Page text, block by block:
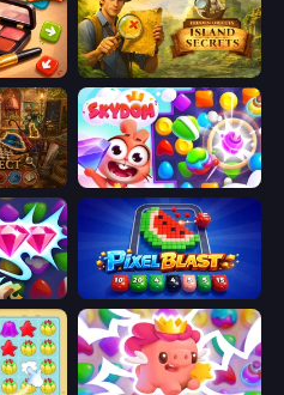
Hidden Objects: Island Secrets
Hidden Object: Street Of Secrets Skydom
Pixel Blast